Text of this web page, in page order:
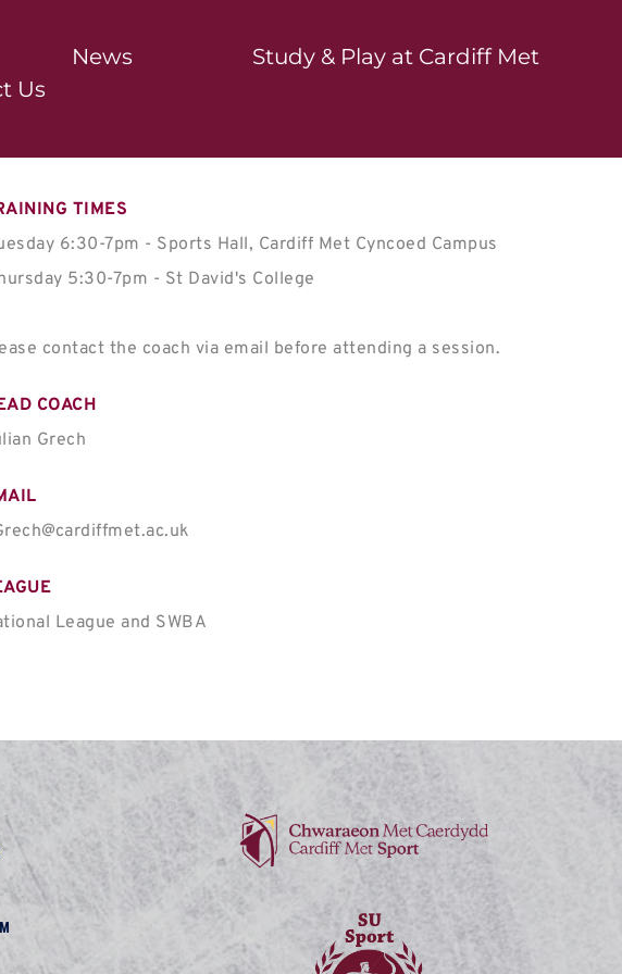
News
Study & Play at Cardiff Met
Us
TIMES
6:30-7pm - Sports Hall, Cardiff Met Cyncoed Campus
contact the coach via email before attending a session.
COACH
Grech
League and SWBA